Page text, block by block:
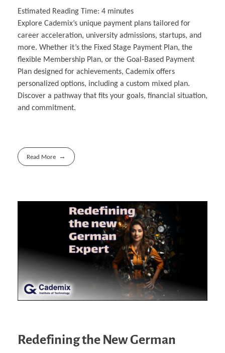
Estimated Reading Time: 4 minutes
Explore Cademix’s unique payment plans tailored for
career acceleration, university admissions, startups, and
more. Whether it’s the Fixed Stage Payment Plan, the
flexible Membership Plan, or the Goal-Based Payment
Plan designed for achievements, Cademix offers
personalized options, including a custom mixed plan.
Discover a pathway that fits your goals, financial situation,
and commitment.
Read More
Redefining the New German